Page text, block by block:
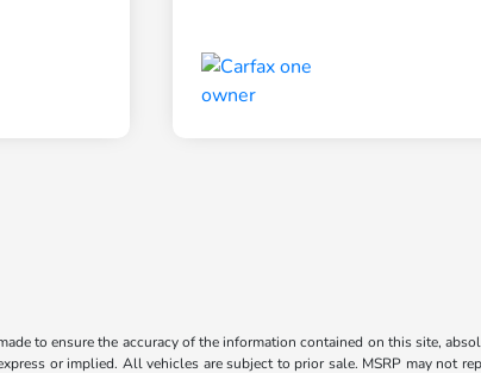
to ensure the accuracy of the information contained on this site,
or implied. All vehicles are subject to prior sale. MSRP may not